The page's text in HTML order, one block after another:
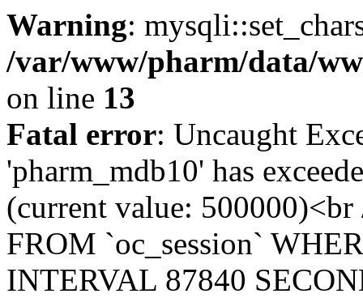
Warning:
/var/www/pharm/data/
on line 13
Fatal error: Uncaught
'pharm_mdb10' has
(current value:
FROM `oc_session`
INTERVAL 87840